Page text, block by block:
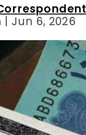
| Jun 6, 2026